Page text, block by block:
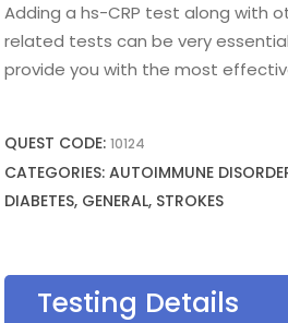
Adding a hs-CRP test along with
related tests can be very
provide you with the most
QUEST CODE:10124
CATEGORIES: AUTOIMMUNE
DIABETES, GENERAL, STROKES
Testing Details